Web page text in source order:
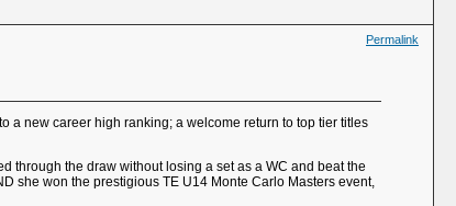
Permalink
a new career high ranking; a welcome return to top tier titles
through the draw without losing a set as a WC and beat the
she won the prestigious TE U14 Monte Carlo Masters event,